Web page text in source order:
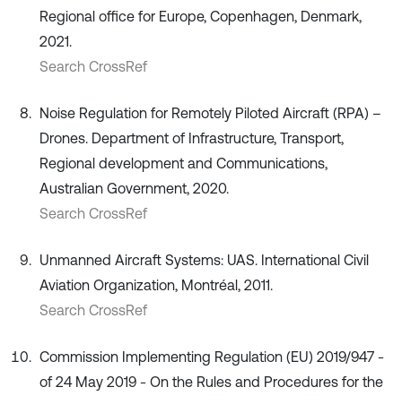
Regional office for Europe, Copenhagen, Denmark,
2021.
Search CrossRef
Noise Regulation for Remotely Piloted Aircraft (RPA) –
Drones. Department of Infrastructure, Transport,
Regional development and Communications,
Australian Government, 2020.
Search CrossRef
Unmanned Aircraft Systems: UAS. International Civil
Aviation Organization, Montréal, 2011.
Search CrossRef
Commission Implementing Regulation (EU) 2019/947 -
of 24 May 2019 - On the Rules and Procedures for the